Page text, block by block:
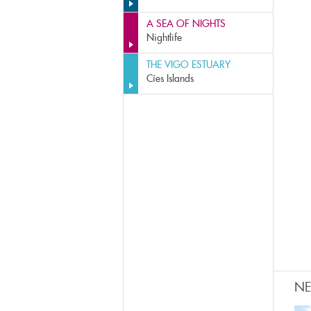
A SEA OF NIGHTS
Nightlife
THE VIGO ESTUARY
Cíes Islands